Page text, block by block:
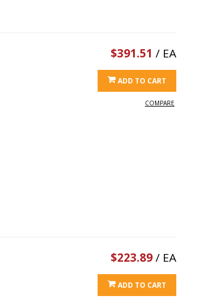
$391.51 / EA
ADD TO CART
COMPARE
$223.89/ EA
ADD TO CART